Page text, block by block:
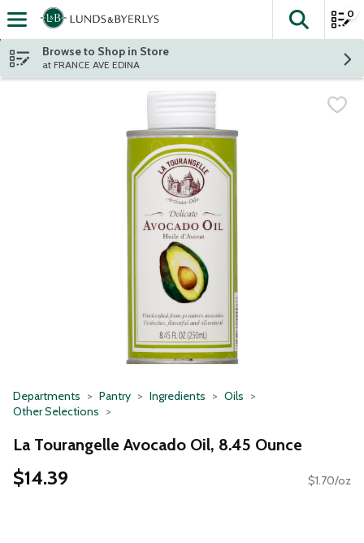
Skip header to page content
The
0
Browse to Shop in Store
at FRANCE AVE EDINA
Departments Pantry Ingredients
Oils
Other Selections
La Tourangelle Avocado Oil, 8.45 Ounce
$14.39 $1.70/oz